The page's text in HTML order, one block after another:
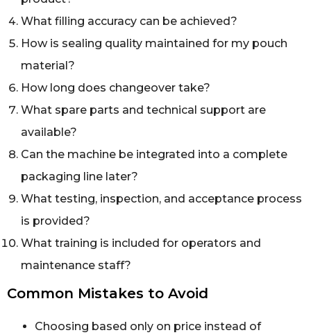
What filling accuracy can be achieved?
How is sealing quality maintained for my pouch
material?
How long does changeover take?
What spare parts and technical support are
available?
Can the machine be integrated into a complete
packaging line later?
What testing, inspection, and acceptance process
is provided?
What training is included for operators and
maintenance staff?
Common Mistakes to Avoid
Choosing based only on price instead of